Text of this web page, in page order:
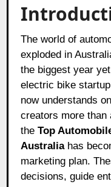
The world of automobile and bike content has
exploded in
the biggest year
electric bike
now understands
creators more than
theTop
Australiahas
marketing plan.
decisions, guide